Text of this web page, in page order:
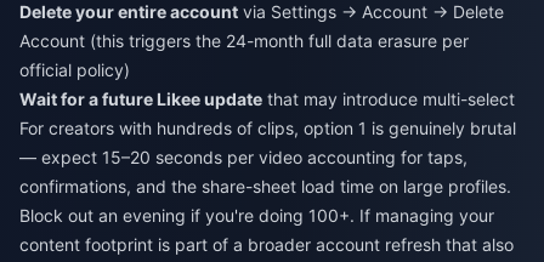
Delete your entire account via Settings → Account → Delete
Account (this triggers the 24-month full data erasure per
official policy)
Wait for a future Likee update that may introduce multi-select
For creators with hundreds of clips, option 1 is genuinely brutal
— expect 15–20 seconds per video accounting for taps,
confirmations, and the share-sheet load time on large profiles.
Block out an evening if you're doing 100+. If managing your
content footprint is part of a broader account refresh that also